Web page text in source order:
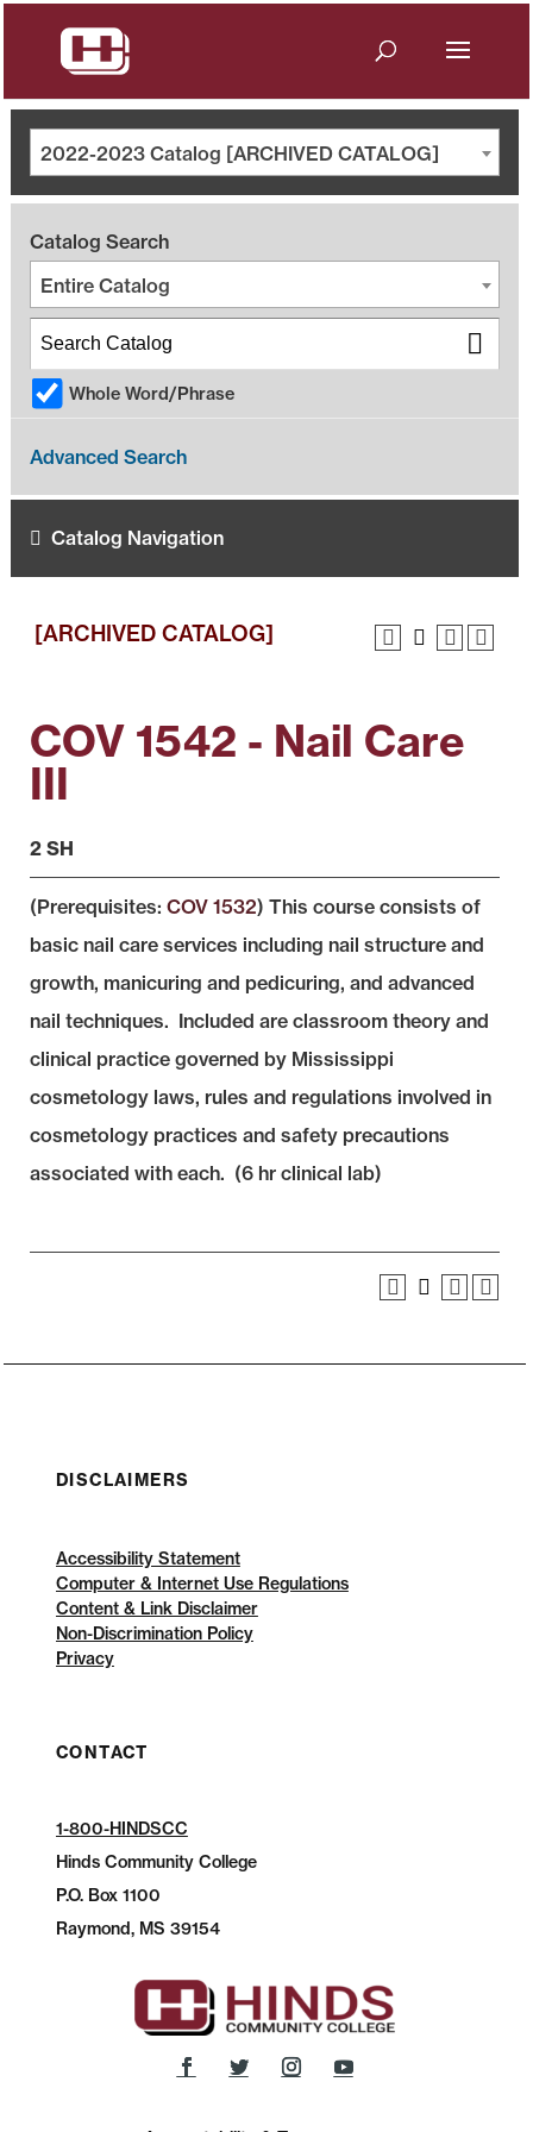
2022-2023 Catalog [ARCHIVED CATALOG]
Catalog Search
Entire Catalog
Whole Word/Phrase
Advanced Search
Catalog Navigation
[ARCHIVED CATALOG]
COV 1542 - Nail Care
III
2 SH
(Prerequisites: COV 1532) This course consists of
basic nail care services including nail structure and
growth, manicuring and pedicuring, and advanced
nail techniques. Included are classroom theory and
clinical practice governed by Mississippi
cosmetology laws, rules and regulations involved in
cosmetology practices and safety precautions
associated with each. (6 hr clinical lab)
DISCLAIMERS
Accessibility Statement
Computer & Internet Use Regulations
Content & Link Disclaimer
Non-Discrimination Policy
Privacy
CONTACT
1-800-HINDSCC
Hinds Community College
P.O.Box 1100
Raymond, MS 39154